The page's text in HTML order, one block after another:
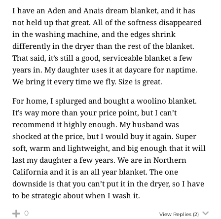
I have an Aden and Anais dream blanket, and it has
not held up that great. All of the softness disappeared
in the washing machine, and the edges shrink
differently in the dryer than the rest of the blanket.
That said, it’s still a good, serviceable blanket a few
years in. My daughter uses it at daycare for naptime.
We bring it every time we fly. Size is great.
For home, I splurged and bought a woolino blanket.
It’s way more than your price point, but I can’t
recommend it highly enough. My husband was
shocked at the price, but I would buy it again. Super
soft, warm and lightweight, and big enough that it will
last my daughter a few years. We are in Northern
California and it is an all year blanket. The one
downside is that you can’t put it in the dryer, so I have
to be strategic about when I wash it.
0 View Replies (2)